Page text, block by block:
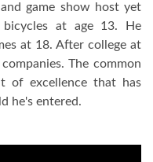
game show host yet
at age 13. He
at 18. After college at
The common
of excellence that has
he's entered.